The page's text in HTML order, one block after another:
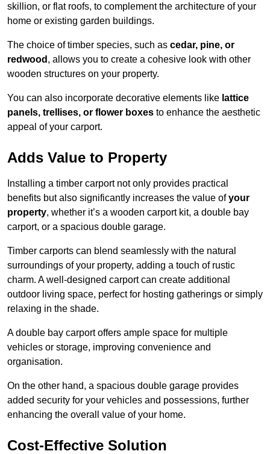
skillion, or flat roofs, to complement the architecture of your
home or existing garden buildings.
The choice of timber species, such as cedar, pine, or
redwood , allows you to create a cohesive look with other
wooden structures on your property.
You can also incorporate decorative elements like lattice
panels, trellises, or flower boxes to enhance the aesthetic
appeal of your carport.
Adds Value to Property
Installing a timber carport not only provides practical
benefits but also significantly increases the value ofyour
property, whether it’s a wooden carport kit, a double bay
carport, or a spacious double garage.
Timber carports can blend seamlessly with the natural
surroundings of your property, adding a touch of rustic
charm. A well-designed carport can create additional
outdoor living space, perfect for hosting gatherings or simply
relaxing in the shade.
A double bay carport offers ample space for multiple
vehicles or storage, improving convenience and
organisation.
On the other hand, a spacious double garage provides
added security for your vehicles and possessions, further
enhancing the overall value of your home.
Cost-Effective Solution